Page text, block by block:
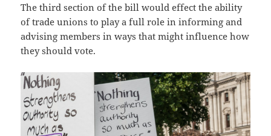
The third section of the bill would effect the ability
of trade unions to play a full role in informing and
advising members in ways that might influence how
they should vote.